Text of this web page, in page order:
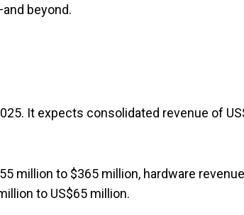
beyond.
It expects consolidated revenue of
million to $365 million, hardware
to US$65 million.